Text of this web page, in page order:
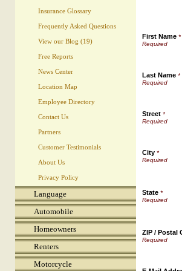
Insurance Glossary
Frequently Asked Questions
View our Blog (19)
Free Reports
News Center
Location Map
Employee Directory
Contact Us
Partners
Customer Testimonials
About Us
Privacy Policy
Language
Automobile
Homeowners
Renters
Motorcycle
First Name *
Last Name *
Street *
City *
State *
ZIP / Postal